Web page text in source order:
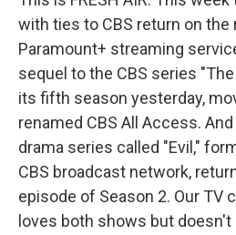
with ties to CBS return on the
Paramount+ streaming
sequel to the CBS series
its fifth season yesterday,
renamed CBS All Access.
drama series called "Evil,"
CBS broadcast network,
episode of Season 2. Our TV
loves both shows but